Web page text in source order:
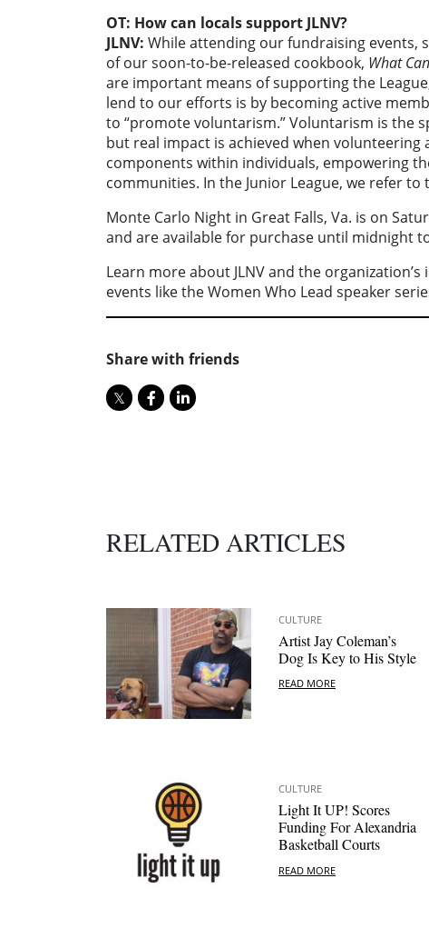
OT: How can locals support JLNV?
JLNV: While attending our fundraising events,
of our soon-to-be-released cookbook, What
are important means of supporting the
lend to our efforts is by becoming active
to “promote voluntarism.” Voluntarism is the
but real impact is achieved when
components within individuals, empowering
communities. In the Junior League, we refer to
Monte Carlo Night in Great Falls, Va. is on
and are available for purchase until midnight
Learn more about JLNV and the
events like the Women Who Lead speaker
Share with friends
RELATED ARTICLES
CULTURE
Artist Jay Coleman’s
Dog Is Key to His Style
READ MORE
CULTURE
Light It UP! Scores
Funding For Alexandria
Basketball Courts
READ MORE